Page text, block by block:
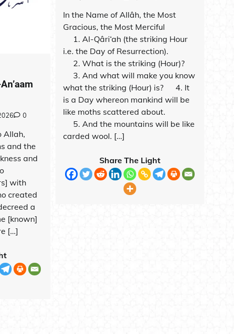
0
Allah,
and the
and
with
created
a
[known]
[…]
In the Name of Allâh, the Most
Gracious, the Most Merciful
1. Al-Qâri‘ah (the striking Hour
i.e. the Day of Resurrection).
2. What is the striking (Hour)?
3. And what will make you know
what the striking (Hour) is? 4. It
is a Day whereon mankind will be
like moths scattered about.
5. And the mountains will be like
carded wool. […]
Share The Light